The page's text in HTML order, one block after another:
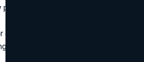
such as “start application”
center tags related to “cannot
website”.